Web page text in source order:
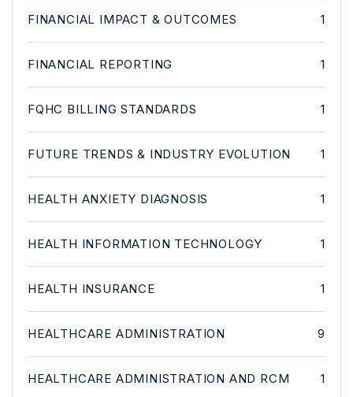
FINANCIAL IMPACT & OUTCOMES 1
FINANCIAL REPORTING 1
FQHC BILLING STANDARDS 1
FUTURE TRENDS & INDUSTRY EVOLUTION 1
HEALTH ANXIETY DIAGNOSIS 1
HEALTH INFORMATION TECHNOLOGY 1
HEALTH INSURANCE 1
HEALTHCARE ADMINISTRATION 9
HEALTHCARE ADMINISTRATION AND RCM 1